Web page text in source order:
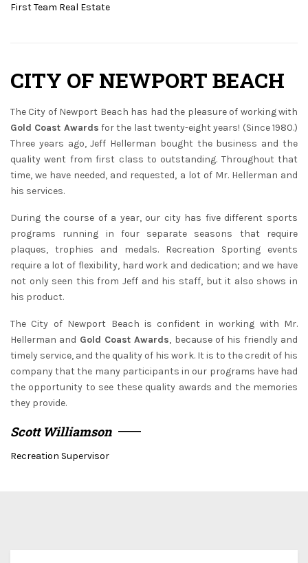
First Team Real Estate
CITY OF NEWPORT BEACH
The City of Newport Beach has had the pleasure of working with
Gold Coast Awards for the last twenty-eight years! (Since 1980.)
Three years ago, Jeff Hellerman bought the business and the
quality went from first class to outstanding. Throughout that
time, we have needed, and requested, a lot of Mr. Hellerman and
his services.
During the course of a year, our city has five different sports
programs running in four separate seasons that require
plaques, trophies and medals. Recreation Sporting events
require a lot of flexibility, hard work and dedication; and we have
not only seen this from Jeff and his staff, but it also shows in
his product.
The City of Newport Beach is confident in working with Mr.
Hellerman and Gold Coast Awards, because of his friendly and
timely service, and the quality of his work. It is to the credit of his
company that the many participants in our programs have had
the opportunity to see these quality awards and the memories
they provide.
Scott Williamson
Recreation Supervisor